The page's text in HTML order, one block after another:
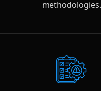
methodologies.